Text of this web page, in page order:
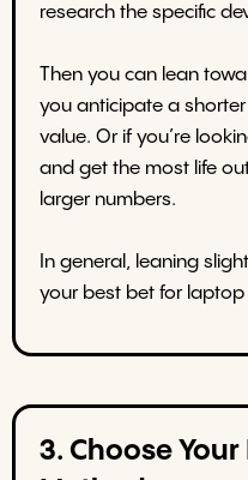
research the specific
Then you can lean
you anticipate a shorter
value. Or if you’re
and get the most life
larger numbers.
In general, leaning
your best bet for laptop
3. Choose